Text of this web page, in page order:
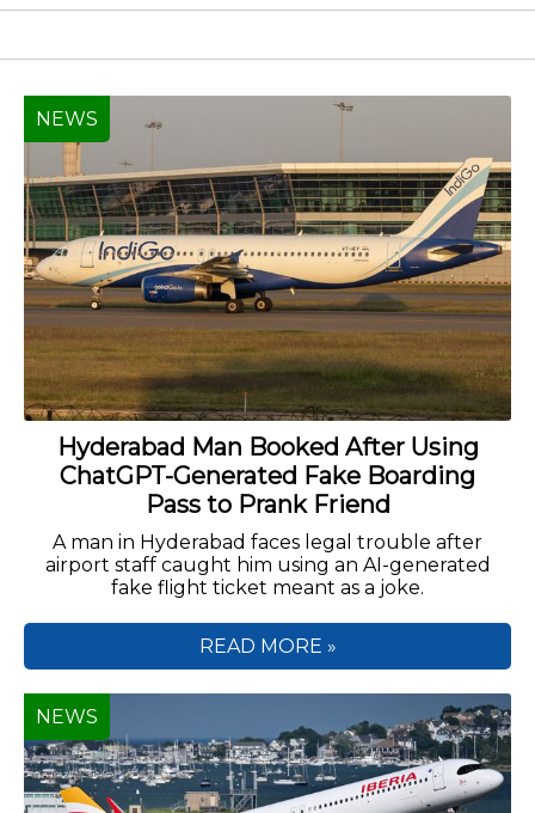
Hyderabad Man Booked After Using
ChatGPT-Generated Fake Boarding
Pass to Prank Friend
A man in Hyderabad faces legal trouble after
airport staff caught him using an AI-generated
fake flight ticket meant as a joke.
NEWS
READ MORE »
NEWS